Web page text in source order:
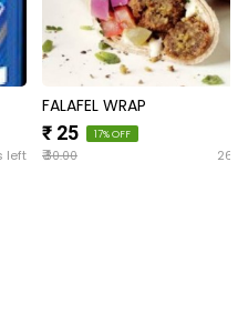
left
FALAFEL WRAP
₹ 25
17% OFF
₹30.00